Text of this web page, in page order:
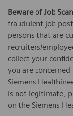
Beware of Job
fraudulent job
persons that are
recruiters/
collect your
you are
Siemens
is not legitimate,
on the Siemens